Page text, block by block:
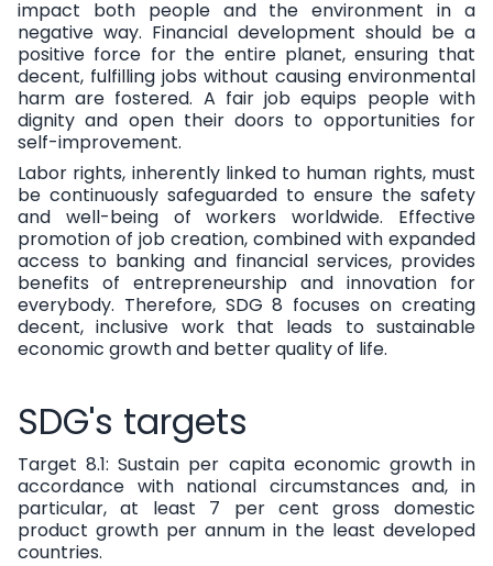
impact both people and the environment in a
negative way. Financial development should be a
positive force for the entire planet, ensuring that
decent, fulfilling jobs without causing environmental
harm are fostered. A fair job equips people with
dignity and open their doors to opportunities for
self-improvement.
Labor rights, inherently linked to human rights, must
be continuously safeguarded to ensure the safety
and well-being of workers worldwide. Effective
promotion of job creation, combined with expanded
access to banking and financial services, provides
benefits of entrepreneurship and innovation for
everybody. Therefore, SDG 8 focuses on creating
decent, inclusive work that leads to sustainable
economic growth and better quality of life.
SDG's targets
Target 8.1: Sustain per capita economic growth in
accordance with national circumstances and, in
particular, at least 7 per cent gross domestic
product growth per annum in the least developed
countries.